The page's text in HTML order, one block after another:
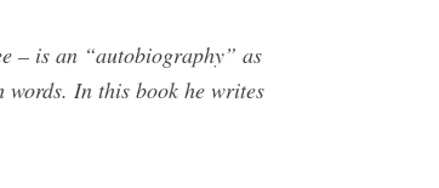
– is an “autobiography” as
In this book he writes